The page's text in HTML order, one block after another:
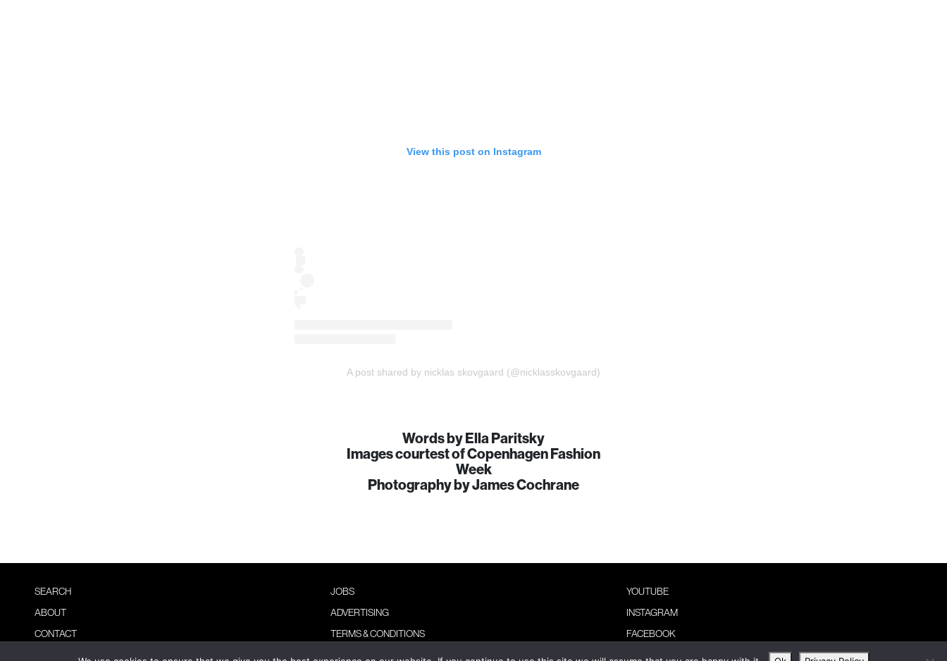
View this post on Instagram
A post shared by nicklas skovgaard (@nicklasskovgaard)
Words by Ella Paritsky
Images courtest of Copenhagen Fashion
Week
Photography by James Cochrane
SEARCH
ABOUT
CONTACT
JOBS
ADVERTISING
TERMS & CONDITIONS
PRIVACY POLICY
YOUTUBE
INSTAGRAM
FACEBOOK
NEWSLETTER